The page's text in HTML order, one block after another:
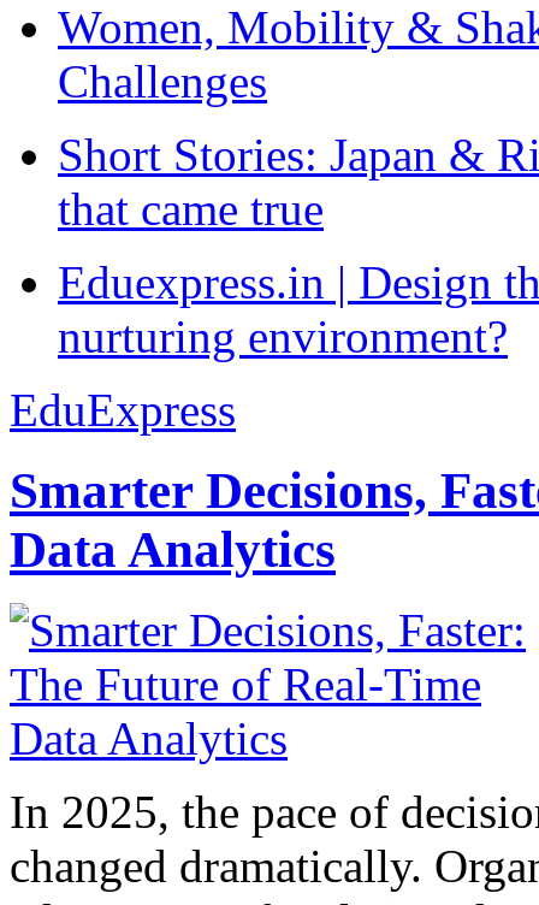
Women, Mobility &
Challenges
Short Stories: Japan &
that came true
Eduexpress.in | Design
nurturing environment?
EduExpress
Smarter Decisions,
Data Analytics
In 2025, the pace of
changed dramatically.